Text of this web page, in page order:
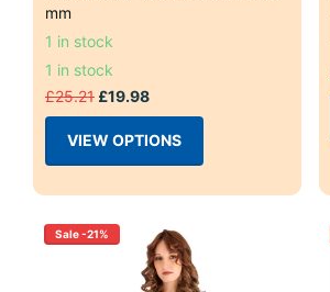
mm
1 in stock
1 in stock
£25.21 £19.98
VIEW OPTIONS
Sale -21%